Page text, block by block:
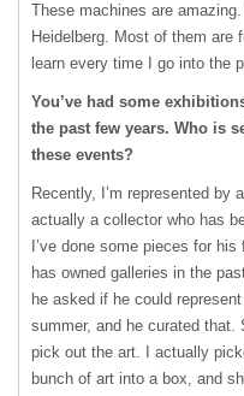
These machines are
Heidelberg. Most of them are
learn every time I go into the
You’ve had some
the past few years. Who is
these events?
Recently, I’m represented by
actually a collector who has
I’ve done some pieces for
has owned galleries in the
he asked if he could
summer, and he curated
pick out the art. I actually
bunch of art into a box, and